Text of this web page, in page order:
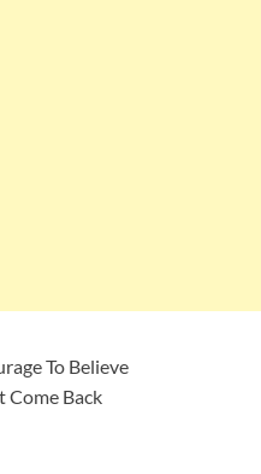
To Believe
Come Back